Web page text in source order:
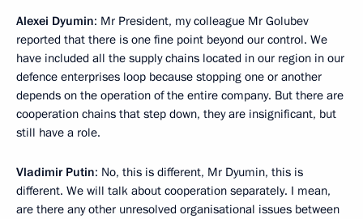
Alexei Dyumin: Mr President, my colleague Mr Golubev
reported that there is one fine point beyond our control. We
have included all the supply chains located in our region in our
defence enterprises loop because stopping one or another
depends on the operation of the entire company. But there are
cooperation chains that step down, they are insignificant, but
still have a role.
Vladimir Putin: No, this is different, Mr Dyumin, this is
different. We will talk about cooperation separately. I mean,
are there any other unresolved organisational issues between